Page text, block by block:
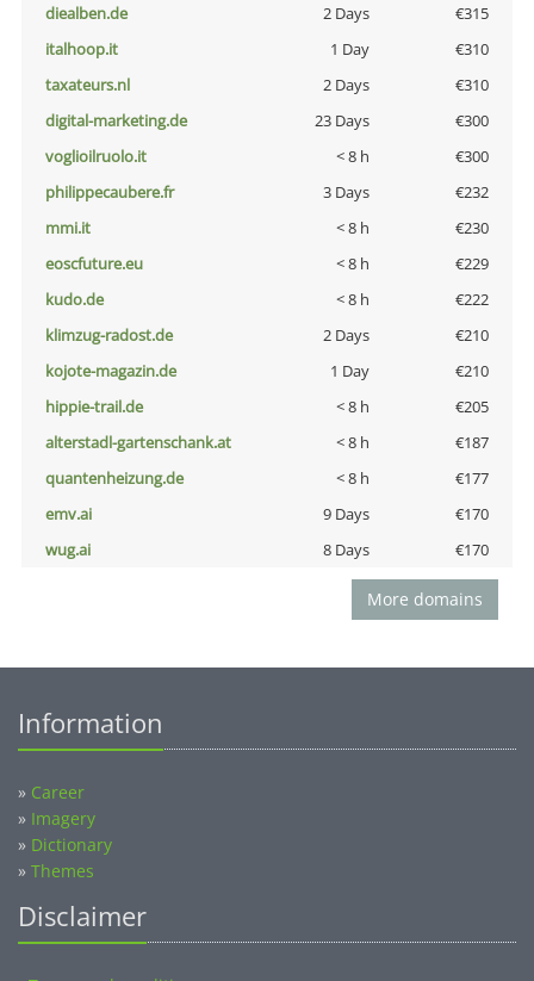
diealben.de
2 Days
€315
italhoop.it
1 Day
€310
taxateurs.nl
2 Days
€310
digital-marketing.de
23 Days
€300
voglioilruolo.it
< 8 h
€300
philippecaubere.fr
3 Days
€232
mmi.it
< 8 h
€230
eoscfuture.eu
< 8 h
€229
kudo.de
< 8 h
€222
klimzug-radost.de
2 Days
€210
kojote-magazin.de
1 Day
€210
hippie-trail.de
< 8 h
€205
alterstadl-gartenschank.at
< 8 h
€187
quantenheizung.de
< 8 h
€177
emv.ai
9 Days
€170
wug.ai
8 Days €170
More domains
Information
» Career
» Imagery
» Dictionary
» Themes
Disclaimer